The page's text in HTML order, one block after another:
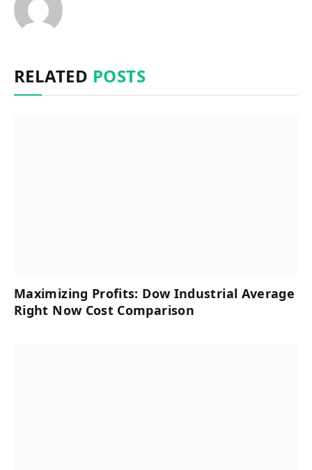
RELATED POSTS
Maximizing Profits: Dow Industrial Average
Right Now Cost Comparison